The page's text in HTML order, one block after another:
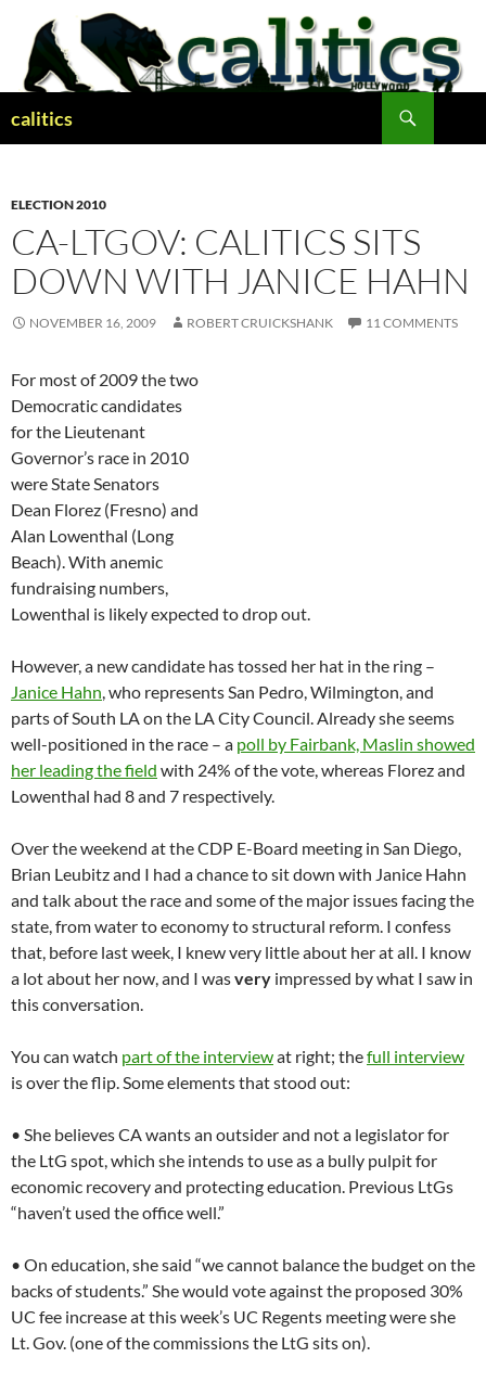
content
calitics
ELECTION 2010
CA-LTGOV: CALITICS SITS
DOWN WITH JANICE HAHN
NOVEMBER 16, 2009 ROBERT CRUICKSHANK 11 COMMENTS
For most of 2009 the two
Democratic candidates
for the Lieutenant
Governor’s race in 2010
were State Senators
Dean Florez (Fresno) and
Alan Lowenthal (Long
Beach). With anemic
fundraising numbers,
Lowenthal is likely expected to drop out.
However, a new candidate has tossed her hat in the ring –
Janice Hahn, who represents San Pedro, Wilmington, and
parts of South LA on the LA City Council. Already she seems
well-positioned in the race – a poll by Fairbank, Maslin showed
her leading the field with 24% of the vote, whereas Florez and
Lowenthal had 8 and 7 respectively.
Over the weekend at the CDP E-Board meeting in San Diego,
Brian Leubitz and I had a chance to sit down with Janice Hahn
and talk about the race and some of the major issues facing the
state, from water to economy to structural reform. I confess
that, before last week, I knew very little about her at all. I know
a lot about her now, and I wasvery impressed by what I saw in
this conversation.
You can watch part of the interviewat right; thefull interview
is over the flip. Some elements that stood out:
• She believes CA wants an outsider and not a legislator for
the LtG spot, which she intends to use as a bully pulpit for
economic recovery and protecting education. Previous LtGs
“haven’t used the office well.”
• On education, she said “we cannot balance the budget on the
backs of students.” She would vote against the proposed 30%
UC fee increase at this week’s UC Regents meeting were she
Lt. Gov. (one of the commissions the LtG sits on).